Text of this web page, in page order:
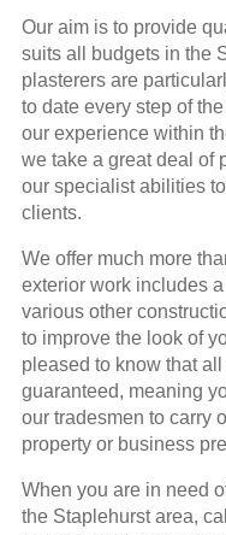
Our aim is to provide
suits all budgets in the
plasterers are
to date every step of
our experience within
we take a great deal of
our specialist abilities
clients.
We offer much more
exterior work includes
various other
to improve the look of
pleased to know that
guaranteed, meaning
our tradesmen to carry
property or business
When you are in need
the Staplehurst area,